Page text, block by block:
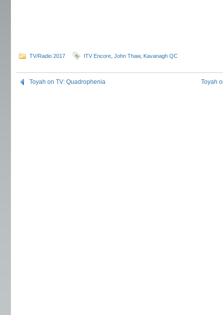
TV/Radio 2017 ITV Encore John Thaw, Kavanagh QC
Toyah on TV: Quadrophenia Toyah